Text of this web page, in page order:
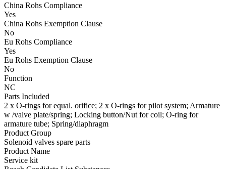
China Rohs Compliance
Yes
China Rohs Exemption Clause
No
Eu Rohs Compliance
Yes
Eu Rohs Exemption Clause
No
Function
NC
Parts Included
2 x O-rings for equal. orifice; 2 x O-rings for pilot system; Armature
w /valve plate/spring; Locking button/Nut for coil; O-ring for
armature tube; Spring/diaphragm
Product Group
Solenoid valves spare parts
Product Name
Service kit